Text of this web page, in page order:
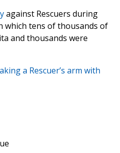
against Rescuers during
which tens of thousands of
and thousands were
a Rescuer’s arm with